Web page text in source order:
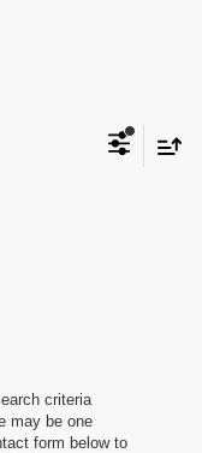
criteria
may be one
form below to